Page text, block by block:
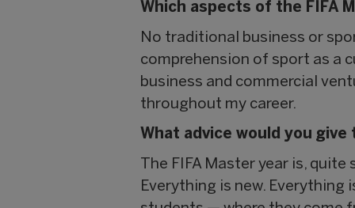
Which aspects of the FIFA
No traditional business or
comprehension of sport as a
business and commercial
throughout my career.
What advice would you
The FIFA Master year is,
Everything is new.